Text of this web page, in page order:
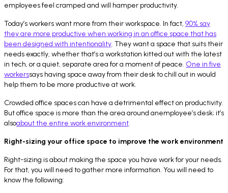
employees feel cramped and will hamper productivity.
Today’s workers want more from their workspace. In fact, 90% say
they are more productive when working in an office space that has
been designed with intentionality. They want a space that suits their
needs exactly, whether that’s a workstation kitted out with the latest
in tech, or a quiet, separate area for a moment of peace. One in five
workerssays having space away from their desk to chill out in would
help them to be more productive at work.
Crowded office spaces can have a detrimental effect on productivity.
But office space is more than the area around anemployee’s desk; it’s
alsoabout the entire work environment.
Right-sizing your office space to improve the work environment
Right-sizing is about making the space you have work for your needs.
For that, you will need to gather more information. You will need to
know the following: